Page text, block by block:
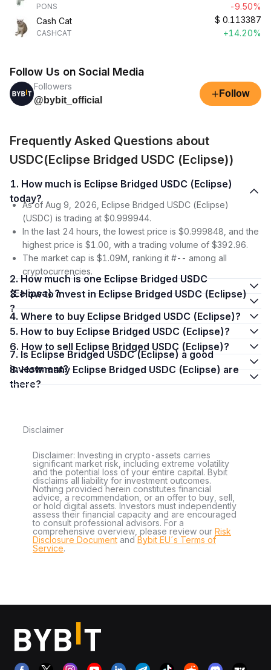
PONS
-9.50%
Cash Cat
CASHCAT
$ 0.113387
+14.20%
Follow Us on Social Media
Followers
@bybit_official
+ Follow
Frequently Asked Questions about
USDC(Eclipse Bridged USDC (Eclipse))
1. How much is Eclipse Bridged USDC (Eclipse)
today?
As of Aug 9, 2026, Eclipse Bridged USDC (Eclipse)
(USDC) is trading at $0.999944.
In the last 24 hours, the lowest price is $0.999848, and the
highest price is $1.00, with a trading volume of $392.96.
The market cap is $1.09M, ranking it #-- among all
cryptocurrencies.
2. How much is one Eclipse Bridged USDC
(Eclipse) ?
3. How to invest in Eclipse Bridged USDC (Eclipse)
?
4. Where to buy Eclipse Bridged USDC (Eclipse)?
5. How to buy Eclipse Bridged USDC (Eclipse)?
6. How to sell Eclipse Bridged USDC (Eclipse)?
7. Is Eclipse Bridged USDC (Eclipse) a good
investment?
8. How many Eclipse Bridged USDC (Eclipse) are
there?
Disclaimer
Disclaimer: Investing in crypto-assets carries
significant market risk, including extreme volatility
and the potential loss of your entire capital. Bybit
disclaims all liability for investment outcomes.
Nothing provided herein constitutes financial
advice, a recommendation, or an offer to buy, sell,
or hold digital assets. Investors must independently
assess their financial capacity and are encouraged
to consult professional advisors. For a
comprehensive overview, please review our Risk
Disclosure Document andBybit EU´s Terms of
Service.